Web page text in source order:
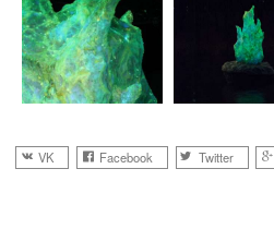
VK Facebook Twitter